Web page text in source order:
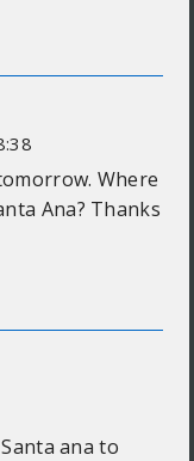
Where
Ana? Thanks
ana to